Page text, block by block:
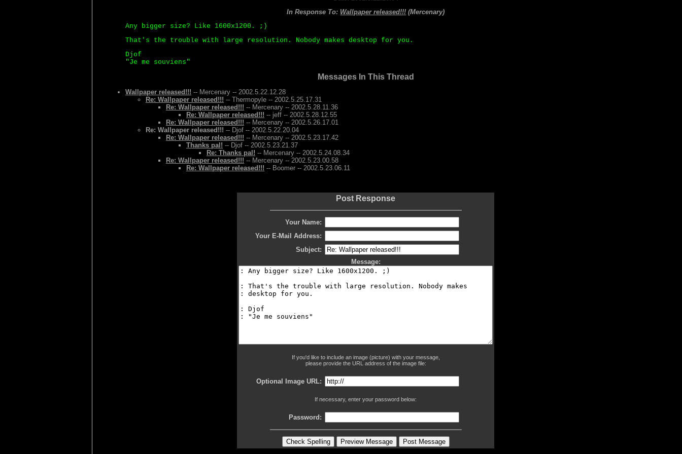
In Response To: Wallpaper released!!! (Mercenary)
Any bigger size? Like 1600x1200. ;)
That's the trouble with large resolution. Nobody makes desktop for you.
Djof
"Je me souviens"
Messages In This Thread
Wallpaper released!!! -- Mercenary -- 2002.5.22.12.28
Re: Wallpaper released!!! -- Thermopyle -- 2002.5.25.17.31
Re: Wallpaper released!!! -- Mercenary -- 2002.5.28.11.36
Re: Wallpaper released!!! -- jeff -- 2002.5.28.12.55
Re: Wallpaper released!!! -- Mercenary -- 2002.5.26.17.01
Re: Wallpaper released!!! -- Djof -- 2002.5.22.20.04
Re: Wallpaper released!!! -- Mercenary -- 2002.5.23.17.42
Thanks pal! -- Djof -- 2002.5.23.21.37
Re: Thanks pal! -- Mercenary -- 2002.5.24.08.34
Re: Wallpaper released!!! -- Mercenary -- 2002.5.23.00.58
Re: Wallpaper released!!! -- Boomer -- 2002.5.23.06.11
Post Response
Your Name:
Your E-Mail Address:
Subject:
Message:
If you'd like to include an image (picture) with your message,
please provide the URL address of the image file:
Optional Image URL:
If necessary, enter your password below:
Password: